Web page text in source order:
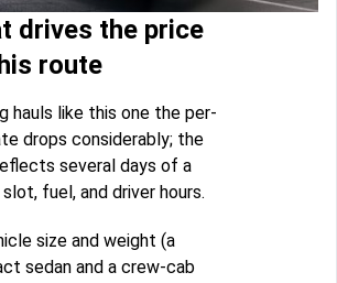
drives the price
route
hauls like this one the per-
drops considerably; the
several days of a
fuel, and driver hours.
size and weight (a
sedan and a crew-cab